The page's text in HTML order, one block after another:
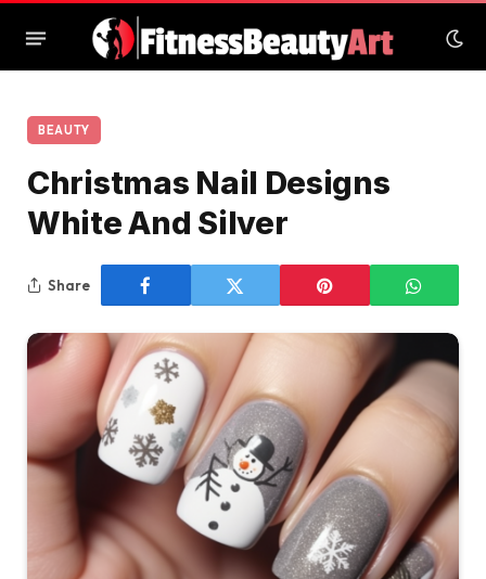
BEAUTY
Christmas Nail Designs
White And Silver
Share